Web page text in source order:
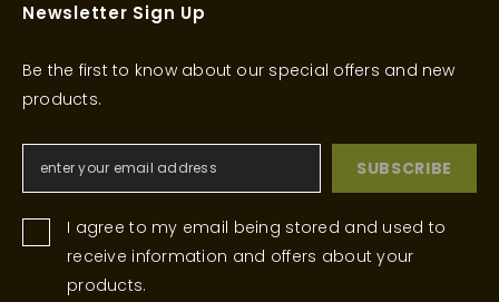
Newsletter Sign Up
Be the first to know about our special offers and new
products.
SUBSCRIBE
I agree to my email being stored and used to
receive information and offers about your
products.